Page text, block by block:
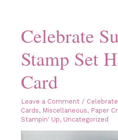
Celebrate
Stamp Set
Card
Leave a Comment /
Cards, Miscellaneous, Paper
Stampin' Up, Uncategorized